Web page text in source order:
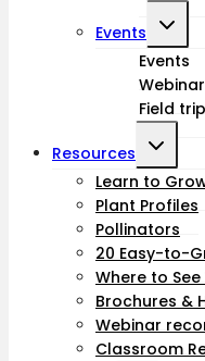
Events
child
Events
Field
Resources
Toggle
child
menu
Learn to
Plant Profiles
Pollinators
20 Easy-to-
Where to
Brochures &
Webinar
Classroom